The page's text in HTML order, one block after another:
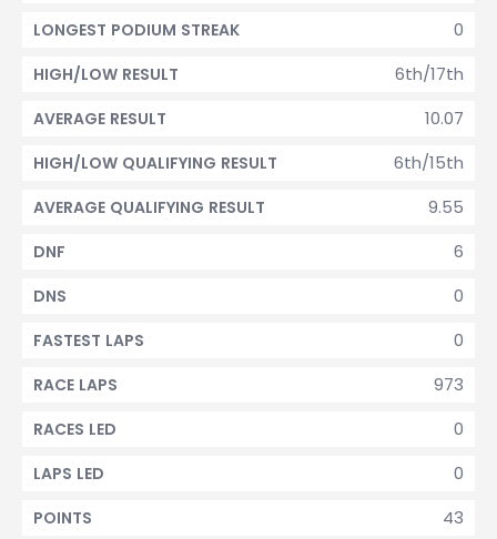
0
LONGEST PODIUM STREAK
6th/17th
HIGH/LOW RESULT
10.07
AVERAGE RESULT
6th/15th
HIGH/LOW QUALIFYING RESULT
9.55
AVERAGE QUALIFYING RESULT
6
DNF
0
DNS
0
FASTEST LAPS
973
RACE LAPS
0
RACES LED
0
LAPS LED
43
POINTS